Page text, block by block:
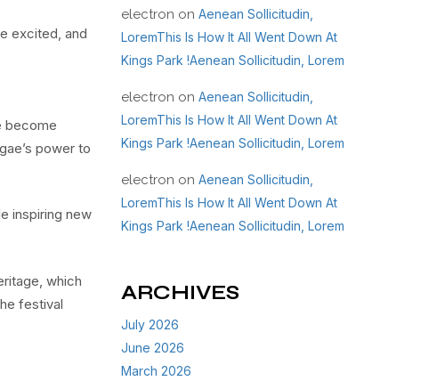
excited, and
become
power to
inspiring new
which
festival
electron on Aenean Sollicitudin,
LoremThis Is How It All Went Down At
Kings Park !Aenean Sollicitudin, Lorem
electron on Aenean Sollicitudin,
LoremThis Is How It All Went Down At
Kings Park !Aenean Sollicitudin, Lorem
electron on Aenean Sollicitudin,
LoremThis Is How It All Went Down At
Kings Park !Aenean Sollicitudin, Lorem
ARCHIVES
July 2026
June 2026
March 2026